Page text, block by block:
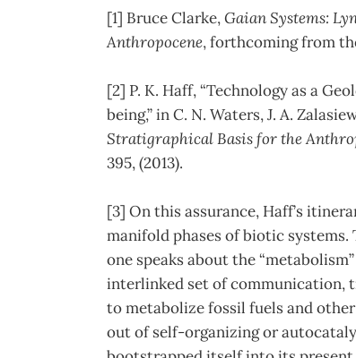
[1] Bruce Clarke,Gaian Systems:
Anthropocene, forthcoming from
[2] P. K. Haff, “Technology as a
being,” in C. N. Waters, J. A.
Stratigraphical Basis for the
395, (2013).
[3] On this assurance, Haff’s
manifold phases of biotic
one speaks about the
interlinked set of communication,
to metabolize fossil fuels and
out of self-organizing or